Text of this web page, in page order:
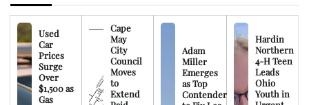
Used
Car
Prices
Surge
Over
$1,500 as
Gas
Cape
May
City
Council
Moves
to
Extend
Adam
Miller
Emerges
as Top
Contender
Hardin
Northern
4-H Teen
Leads
Ohio
Youth in